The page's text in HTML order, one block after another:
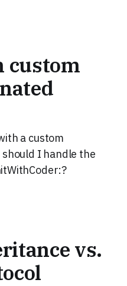
custom
a custom
I handle the
vs.